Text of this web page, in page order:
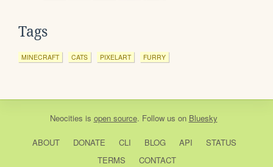
Tags
MINECRAFT CATS PIXELART FURRY
Neocities is open source. Follow us on Bluesky
ABOUT DONATE CLI BLOG API
STATUS
TERMS
CONTACT